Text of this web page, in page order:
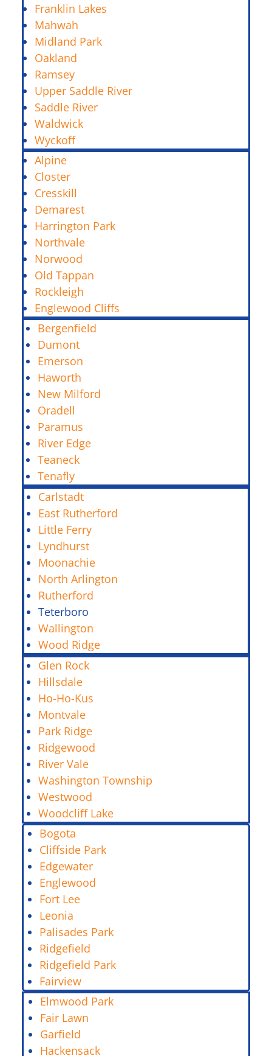
Franklin Lakes
Mahwah
Midland Park
Oakland
Ramsey
Upper Saddle River
Saddle River
Waldwick
Wyckoff
Alpine
Closter
Cresskill
Demarest
Harrington Park
Northvale
Norwood
Old Tappan
Rockleigh
Englewood Cliffs
Bergenfield
Dumont
Emerson
Haworth
New Milford
Oradell
Paramus
River Edge
Teaneck
Tenafly
Carlstadt
East Rutherford
Little Ferry
Lyndhurst
Moonachie
North Arlington
Rutherford
Teterboro
Wallington
Wood Ridge
Glen Rock
Hillsdale
Ho-Ho-Kus
Montvale
Park Ridge
Ridgewood
River Vale
Washington Township
Westwood
Woodcliff Lake
Bogota
Cliffside Park
Edgewater
Englewood
Fort Lee
Leonia
Palisades Park
Ridgefield
Ridgefield Park
Fairview
Elmwood Park
Fair Lawn
Garfield
Hackensack